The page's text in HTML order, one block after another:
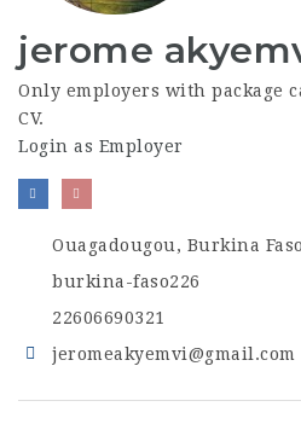
jerome
Only employers with package
CV.
Login as Employer
Ouagadougou, Burkina Faso
burkina-faso226
22606690321
jeromeakyemvi@gmail.com